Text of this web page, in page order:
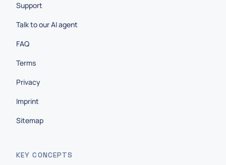
Support
Talk to our AI agent
FAQ
Terms
Privacy
Imprint
Sitemap
KEY CONCEPTS